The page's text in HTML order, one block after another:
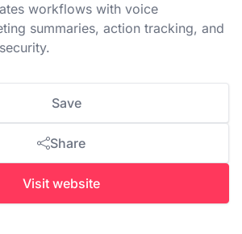
workflows with voice
summaries, action tracking, and
Save
Share
Visit website